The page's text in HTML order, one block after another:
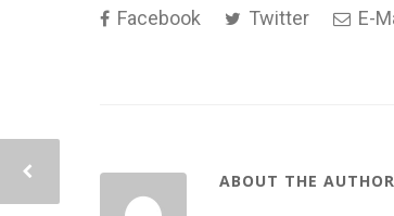
Facebook Twitter E-
ABOUT THE AUTHOR